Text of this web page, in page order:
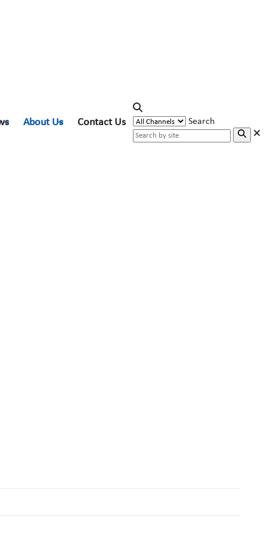
About Us Contact Us Search